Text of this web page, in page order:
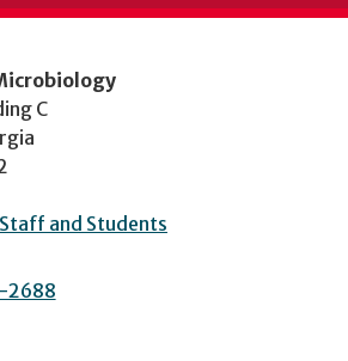
C
and Students
2688